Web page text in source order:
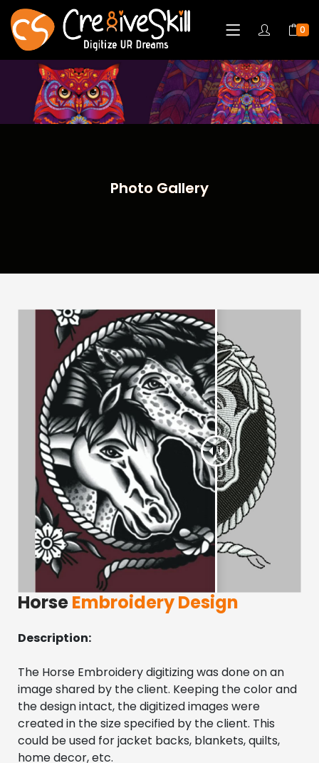
0
Photo Gallery
HorseEmbroidery Design
Description:
The Horse Embroidery digitizing was done on an
image shared by the client. Keeping the color and
the design intact, the digitized images were
created in the size specified by the client. This
could be used for jacket backs, blankets, quilts,
home decor, etc.